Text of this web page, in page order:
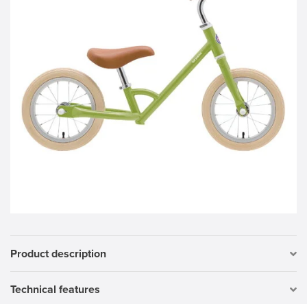
Product description
Technical features